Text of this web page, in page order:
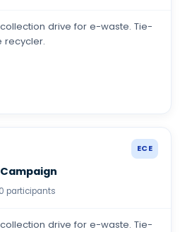
drive for e-waste. Tie-
recycler.
ECE
participants
drive for e-waste. Tie-